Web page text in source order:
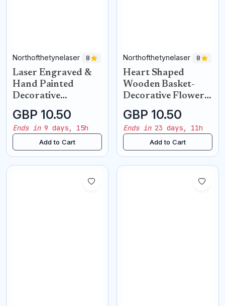
Northofthetynelaser 8
Laser Engraved &
Hand Painted
Decorative
Chopping Board
GBP 10.50
Ends in9 days, 15h
Add to Cart
Northofthetynelaser 8
Heart Shaped
Wooden Basket-
Decorative Flower
Holder
GBP 10.50
Ends in23 days, 11h
Add to Cart